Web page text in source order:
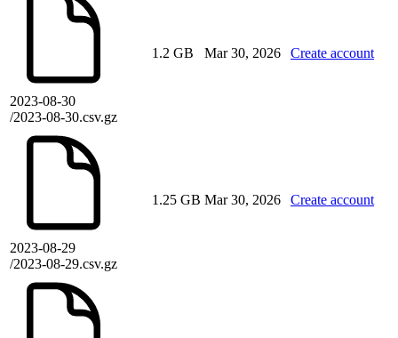
2023-08-30
/2023-08-30.csv.gz
1.2 GB Mar 30, 2026 Create account
2023-08-29
/2023-08-29.csv.gz
1.25 GB Mar 30, 2026 Create account